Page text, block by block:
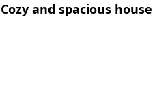
and spacious house